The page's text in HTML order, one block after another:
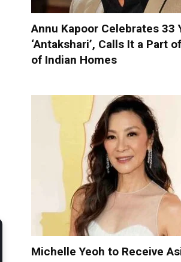
Annu Kapoor Celebrates 33
‘Antakshari’, Calls It a Part
of Indian Homes
Michelle Yeoh to Receive